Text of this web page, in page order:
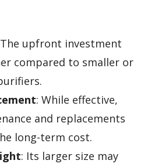
upfront investment
compared to smaller or
: While effective,
and replacements
long-term cost.
: Its larger size may